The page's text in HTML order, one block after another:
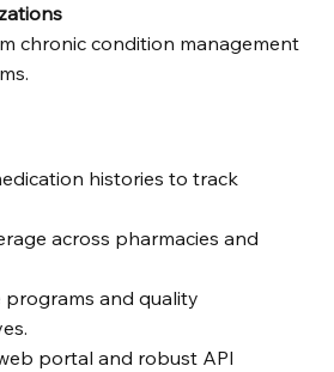
chronic condition management
histories to track
across pharmacies and
and quality
portal and robust API